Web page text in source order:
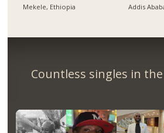
Mekele, Ethiopia
Addis
Countless singles in